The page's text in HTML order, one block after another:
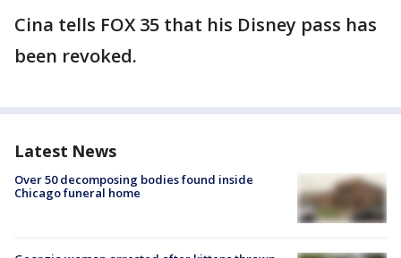
Cina tells FOX 35 that his Disney pass has
been revoked.
Latest News
Over 50 decomposing bodies found inside
Chicago funeral home